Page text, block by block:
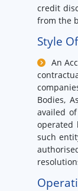
credit
from the
Style
An
Bodies,
availed
operated
such